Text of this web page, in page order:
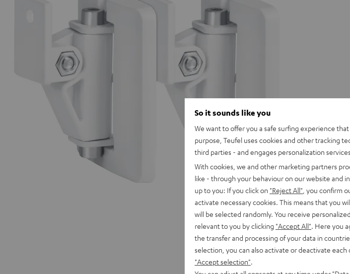
So it sounds like you
We want to offer you a safe surfing experience
purpose, Teufel uses cookies and other tracking
third parties - and engages personalization services.
With cookies, we and other marketing partners
like - through your behaviour on our website and
up to you: If you click on "Reject All" , you confirm
activate necessary cookies. This means that you
will be selected randomly. You receive
relevant to you by clicking "Accept All" . Here you
the transfer and processing of your data in
selection, you can also activate or deactivate
"Accept selection"